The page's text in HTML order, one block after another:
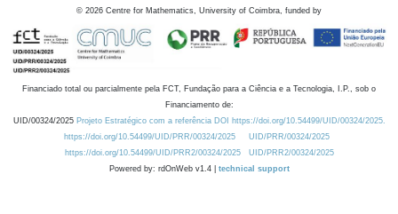
© 2026 Centre for Mathematics, University of Coimbra, funded by
Financiado total ou parcialmente pela FCT, Fundação para a Ciência e a Tecnologia, I.P., sob o
Financiamento de:
UID/00324/2025 Projeto Estratégico com a referência DOI https://doi.org/10.54499/UID/00324/2025.
https://doi.org/10.54499/UID/PRR/00324/2025
UID/PRR/00324/2025
https://doi.org/10.54499/UID/PRR2/00324/2025
UID/PRR2/00324/2025
Powered by: rdOnWeb v1.4 | technical support